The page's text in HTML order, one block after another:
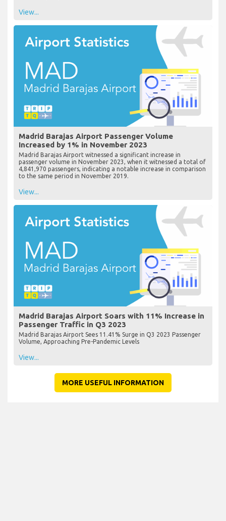
View...
Madrid Barajas Airport Passenger Volume
Increased by 1% in November 2023
Madrid Barajas Airport witnessed a significant increase in
passenger volume in November 2023, when it witnessed a total of
4,841,970 passengers, indicating a notable increase in comparison
to the same period in November 2019.
View...
Madrid Barajas Airport Soars with 11% Increase in
Passenger Traffic in Q3 2023
Madrid Barajas Airport Sees 11.41% Surge in Q3 2023 Passenger
Volume, Approaching Pre-Pandemic Levels
View...
MORE USEFUL INFORMATION